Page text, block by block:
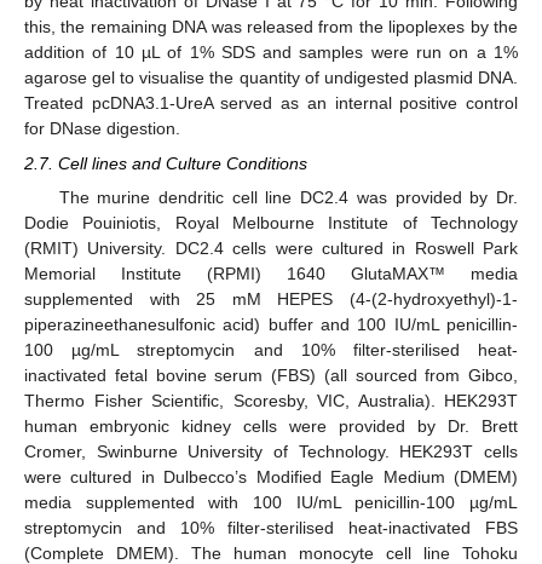
this, the remaining DNA was released from the lipoplexes by the
addition of 10 µL of 1% SDS and samples were run on a 1%
agarose gel to visualise the quantity of undigested plasmid DNA.
Treated pcDNA3.1-UreA served as an internal positive control
for DNase digestion.
2.7. Cell lines and Culture Conditions
The murine dendritic cell line DC2.4 was provided by Dr.
Dodie Pouiniotis, Royal Melbourne Institute of Technology
(RMIT) University. DC2.4 cells were cultured in Roswell Park
Memorial Institute (RPMI) 1640 GlutaMAX™ media
supplemented with 25 mM HEPES (4-(2-hydroxyethyl)-1-
piperazineethanesulfonic acid) buffer and 100 IU/mL penicillin-
100 µg/mL streptomycin and 10% filter-sterilised heat-
inactivated fetal bovine serum (FBS) (all sourced from Gibco,
Thermo Fisher Scientific, Scoresby, VIC, Australia). HEK293T
human embryonic kidney cells were provided by Dr. Brett
Cromer, Swinburne University of Technology. HEK293T cells
were cultured in Dulbecco’s Modified Eagle Medium (DMEM)
media supplemented with 100 IU/mL penicillin-100 µg/mL
streptomycin and 10% filter-sterilised heat-inactivated FBS
(Complete DMEM). The human monocyte cell line Tohoku